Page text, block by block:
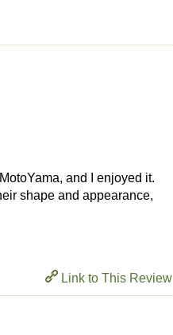
and I enjoyed it.
shape and appearance,
Link to This Review